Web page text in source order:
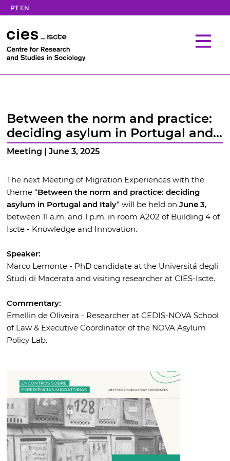
PT EN
Between the norm and practice:
deciding asylum in Portugal and
Italy
Meeting | June 3, 2025
The next Meeting of Migration Experiences with the
theme “Between the norm and practice: deciding
asylum in Portugal and Italy” will be held on June 3,
between 11 a.m. and 1 p.m. in room A202 of Building 4 of
Iscte - Knowledge and Innovation.
Speaker:
Marco Lemonte - PhD candidate at the Universitá degli
Studi di Macerata and visiting researcher at CIES-Iscte.
Commentary:
Emellin de Oliveira - Researcher at CEDIS-NOVA School
of Law & Executive Coordinator of the NOVA Asylum
Policy Lab.